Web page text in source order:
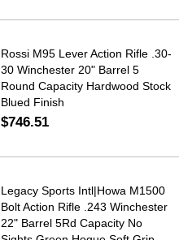
Rossi M95 Lever Action Rifle .30-
30 Winchester 20" Barrel 5
Round Capacity Hardwood Stock
Blued Finish
$746.51
Legacy Sports Intl|Howa M1500
Bolt Action Rifle .243 Winchester
22" Barrel 5Rd Capacity No